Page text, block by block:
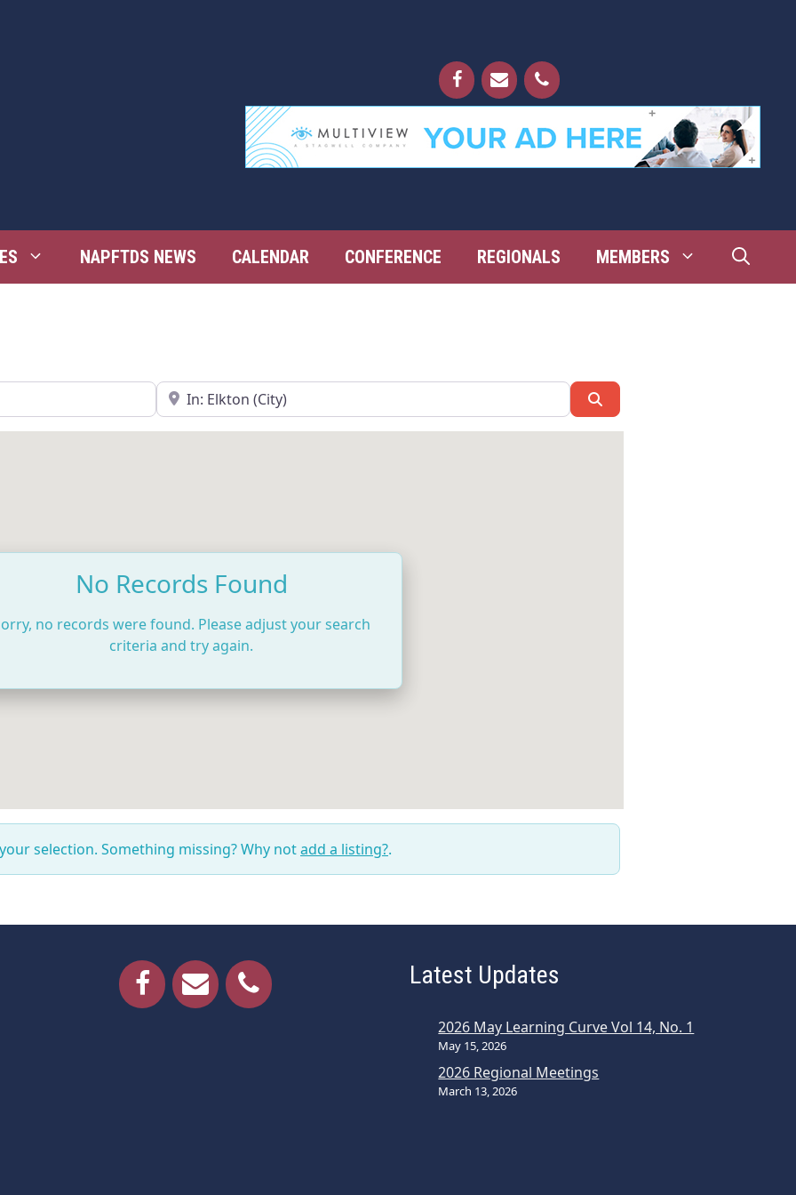
NAPFTDS NEWS CALENDAR CONFERENCE REGIONALS MEMBERS
Near
No Records Found
no records were found. Please adjust your search
criteria and try again.
selection. Something missing? Why notadd a listing?.
Latest Updates
2026 May Learning Curve Vol 14, No. 1
May 15, 2026
2026 Regional Meetings
March 13, 2026